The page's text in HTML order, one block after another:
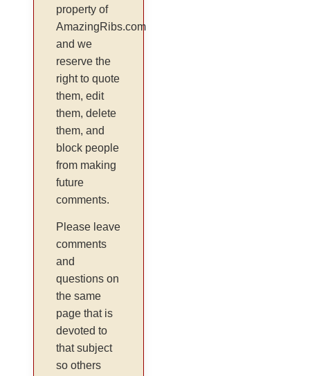
property of
AmazingRibs.com
and we
reserve the
right to quote
them, edit
them, delete
them, and
block people
from making
future
comments.
Please leave
comments
and
questions on
the same
page that is
devoted to
that subject
so others